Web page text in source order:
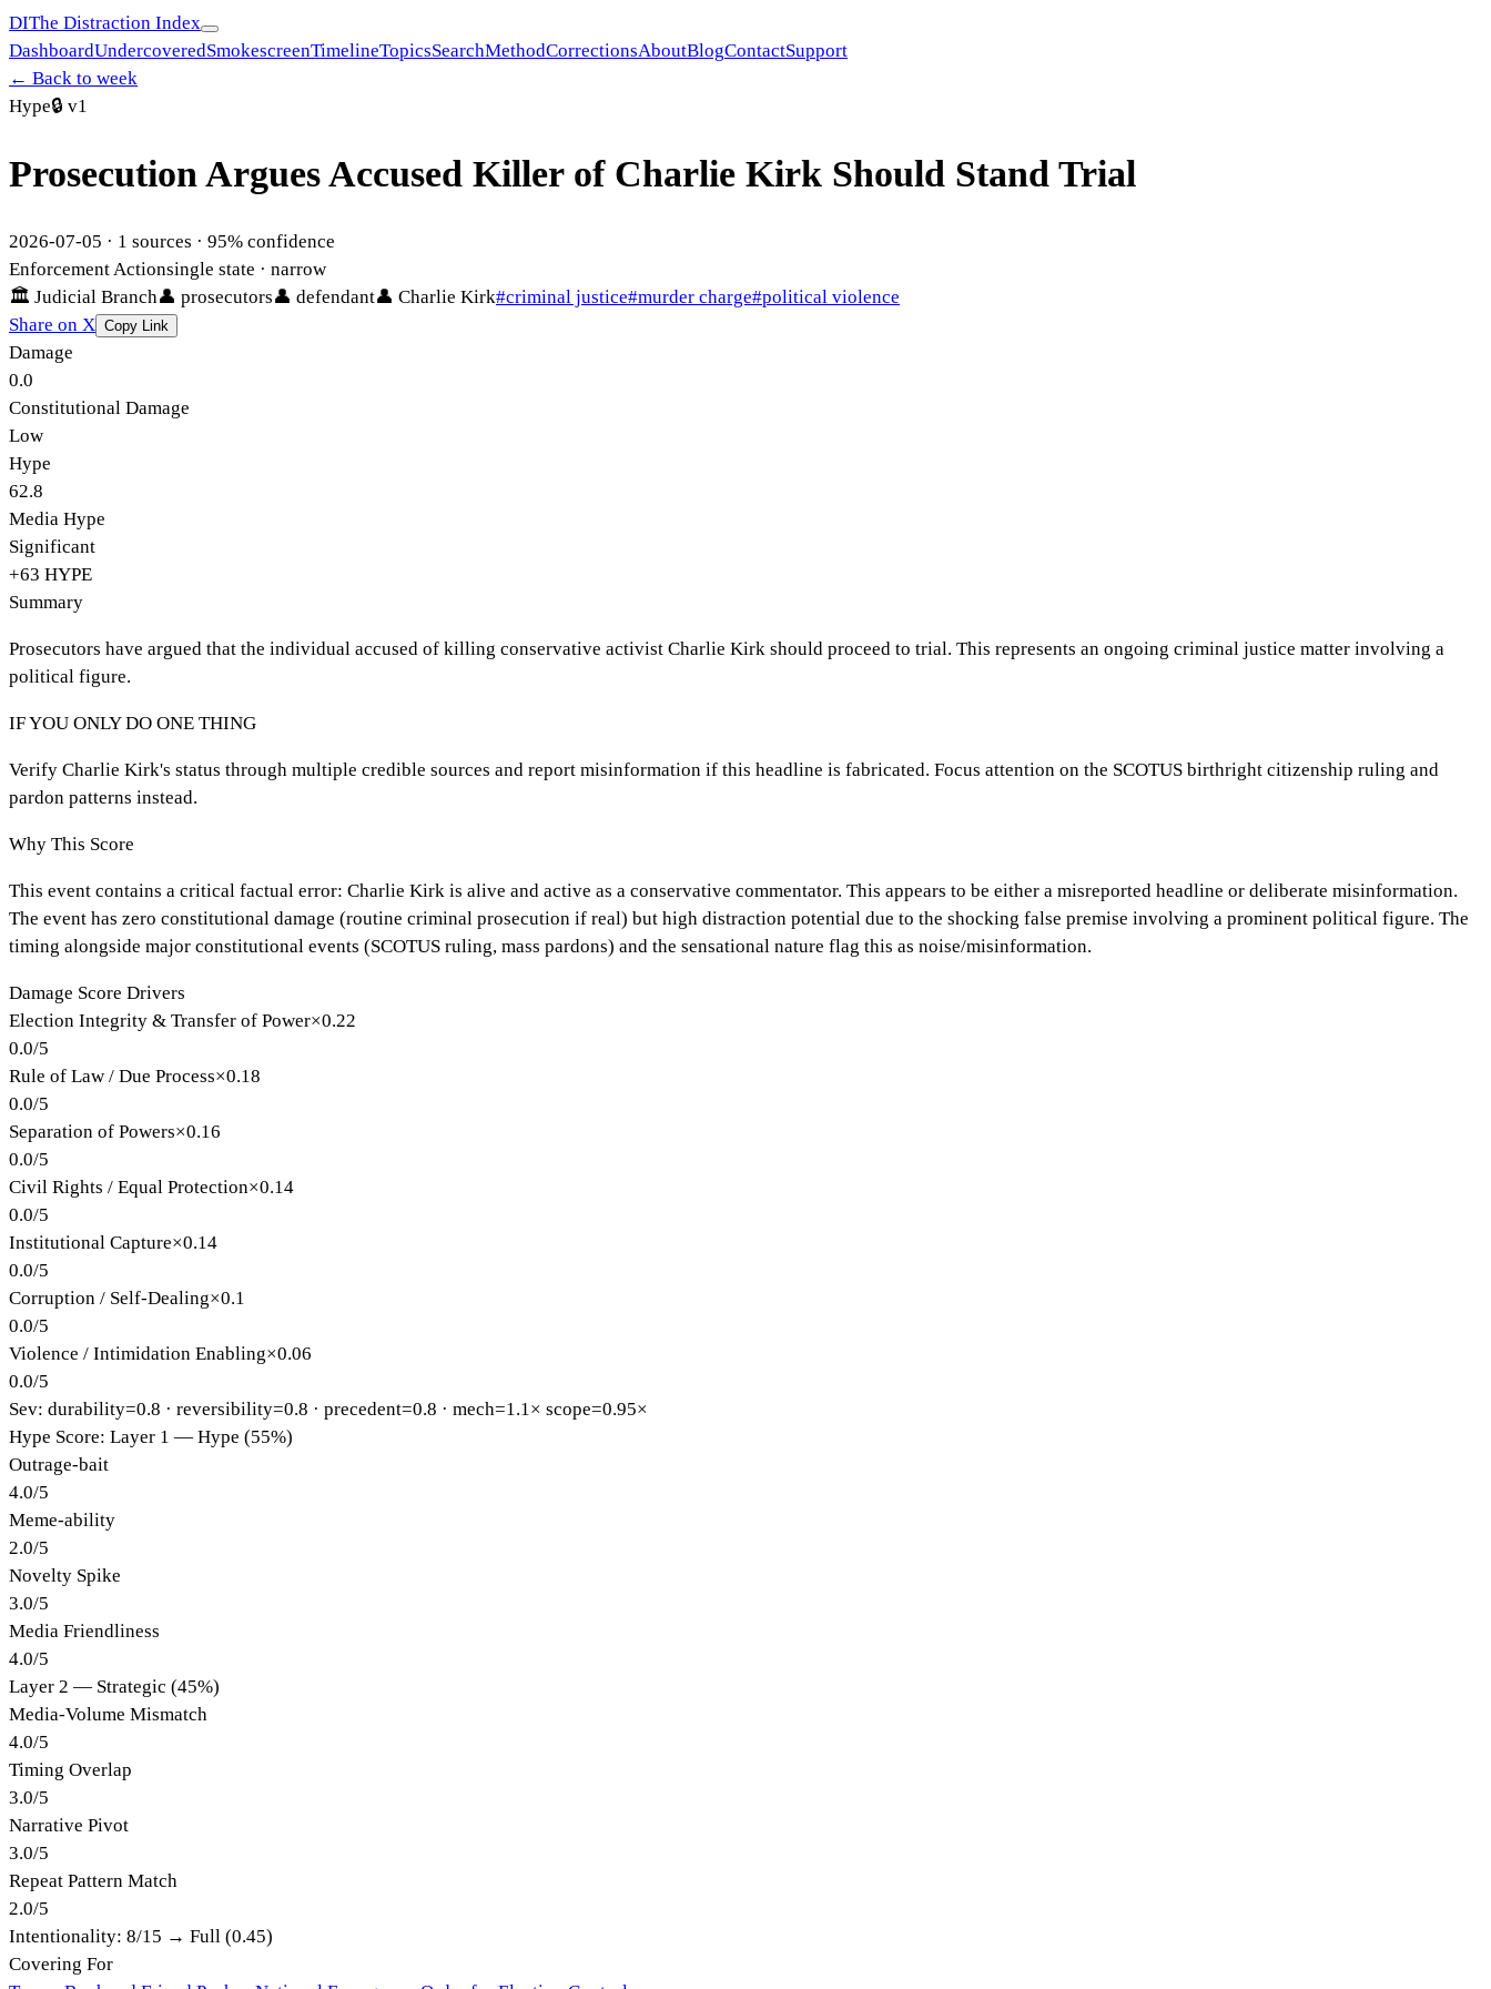
DIThe Distraction Index
DashboardUndercoveredSmokescreenTimelineTopicsSearchMethodCorrectionsAboutBlogContactSupport
← Back to week
Hype🔒 v1
Prosecution Argues Accused Killer of Charlie Kirk Should Stand Trial
2026-07-05 · 1 sources · 95% confidence
Enforcement Actionsingle state · narrow
🏛 Judicial Branch👤 prosecutors👤 defendant👤 Charlie Kirk#criminal justice#murder charge#political violence
Share on X Copy Link
Damage
0.0
Constitutional Damage
Low
Hype
62.8
Media Hype
Significant
+63 HYPE
Summary
Prosecutors have argued that the individual accused of killing conservative activist Charlie Kirk should proceed to trial. This represents an ongoing criminal justice matter involving a
political figure.
IF YOU ONLY DO ONE THING
Verify Charlie Kirk's status through multiple credible sources and report misinformation if this headline is fabricated. Focus attention on the SCOTUS birthright citizenship ruling and
pardon patterns instead.
Why This Score
This event contains a critical factual error: Charlie Kirk is alive and active as a conservative commentator. This appears to be either a misreported headline or deliberate misinformation.
The event has zero constitutional damage (routine criminal prosecution if real) but high distraction potential due to the shocking false premise involving a prominent political figure. The
timing alongside major constitutional events (SCOTUS ruling, mass pardons) and the sensational nature flag this as noise/misinformation.
Damage Score Drivers
Election Integrity & Transfer of Power×0.22
0.0/5
Rule of Law / Due Process×0.18
0.0/5
Separation of Powers×0.16
0.0/5
Civil Rights / Equal Protection×0.14
0.0/5
Institutional Capture×0.14
0.0/5
Corruption / Self-Dealing×0.1
0.0/5
Violence / Intimidation Enabling×0.06
0.0/5
Sev: durability=0.8 · reversibility=0.8 · precedent=0.8 · mech=1.1× scope=0.95×
Hype Score: Layer 1 — Hype (55%)
Outrage-bait
4.0/5
Meme-ability
2.0/5
Novelty Spike
3.0/5
Media Friendliness
4.0/5
Layer 2 — Strategic (45%)
Media-Volume Mismatch
4.0/5
Timing Overlap
3.0/5
Narrative Pivot
3.0/5
Repeat Pattern Match
2.0/5
Intentionality: 8/15 → Full (0.45)
Covering For